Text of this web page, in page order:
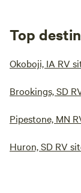
Top
Okoboji, IA RV
Brookings, SD
Pipestone, MN
Huron, SD RV